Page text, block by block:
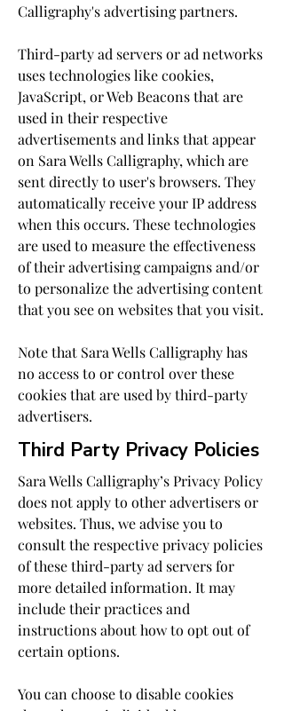
Calligraphy's advertising partners.
Third-party ad servers or ad networks
uses technologies like cookies,
JavaScript, or Web Beacons that are
used in their respective
advertisements and links that appear
on Sara Wells Calligraphy, which are
sent directly to user's browsers. They
automatically receive your IP address
when this occurs. These technologies
are used to measure the effectiveness
of their advertising campaigns and/or
to personalize the advertising content
that you see on websites that you visit.
Note that Sara Wells Calligraphy has
no access to or control over these
cookies that are used by third-party
advertisers.
Third Party Privacy Policies
Sara Wells Calligraphy’s Privacy Policy
does not apply to other advertisers or
websites. Thus, we advise you to
consult the respective privacy policies
of these third-party ad servers for
more detailed information. It may
include their practices and
instructions about how to opt out of
certain options.
You can choose to disable cookies